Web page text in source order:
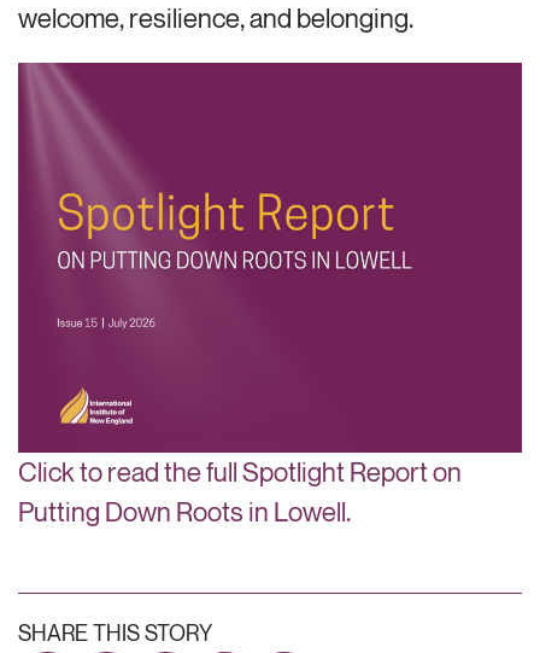
welcome, resilience, and belonging.
Click to read the full Spotlight Report on
Putting Down Roots in Lowell.
SHARE THIS STORY